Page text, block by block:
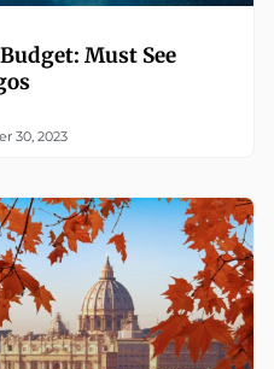
Must See
30, 2023